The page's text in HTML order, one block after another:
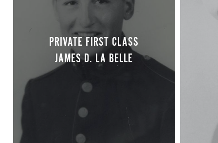
PRIVATE FIRST CLASS
JAMES D. LA BELLE